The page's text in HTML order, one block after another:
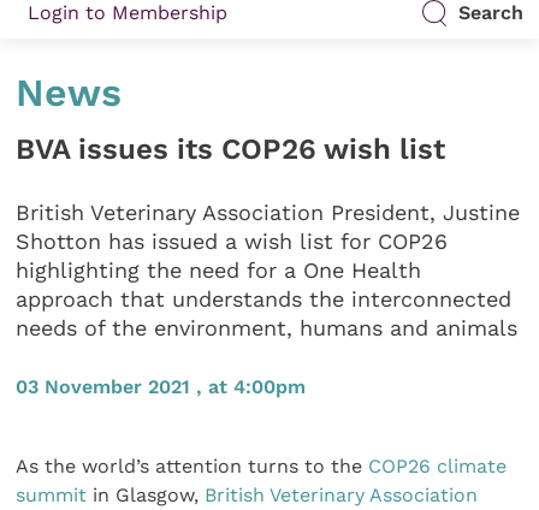
Login to Membership Search
News
BVA issues its COP26 wish list
British Veterinary Association President, Justine
Shotton has issued a wish list for COP26
highlighting the need for a One Health
approach that understands the interconnected
needs of the environment, humans and animals
03 November 2021 , at 4:00pm
As the world’s attention turns to the COP26 climate
summit in Glasgow, British Veterinary Association